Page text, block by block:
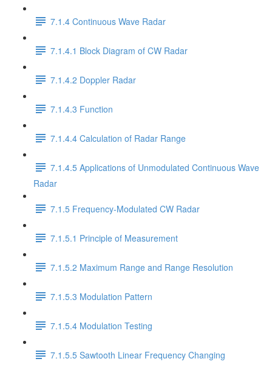
7.1.4 Continuous Wave Radar
7.1.4.1 Block Diagram of CW Radar
7.1.4.2 Doppler Radar
7.1.4.3 Function
7.1.4.4 Calculation of Radar Range
7.1.4.5 Applications of Unmodulated Continuous Wave
Radar
7.1.5 Frequency-Modulated CW Radar
7.1.5.1 Principle of Measurement
7.1.5.2 Maximum Range and Range Resolution
7.1.5.3 Modulation Pattern
7.1.5.4 Modulation Testing
7.1.5.5 Sawtooth Linear Frequency Changing